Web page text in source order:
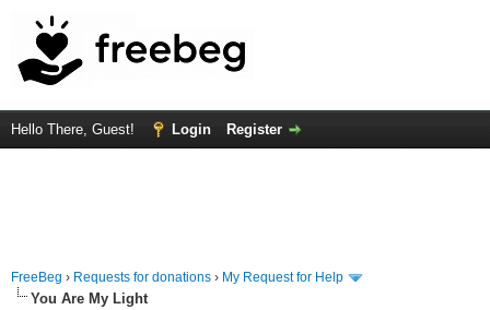
Hello There, Guest! Login Register
FreeBeg › Requests for donations › My Request for Help
You Are My Light